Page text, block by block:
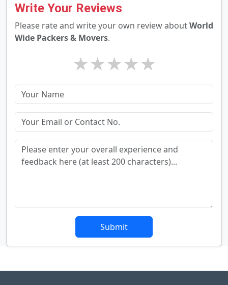
Write Your Reviews
Please rate and write your own review aboutWorld
Wide Packers & Movers.
★
★
★
★
★
Submit